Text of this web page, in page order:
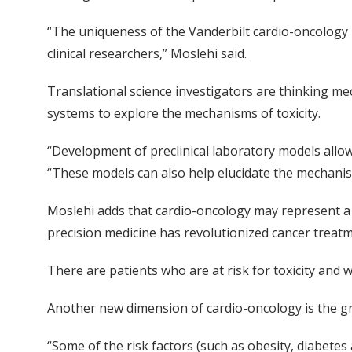
“The uniqueness of the Vanderbilt cardio-
clinical researchers,” Moslehi said.
Translational science investigators are thinking
systems to explore the mechanisms of toxicity.
“Development of preclinical laboratory models
“These models can also help elucidate the
Moslehi adds that cardio-oncology may represent
precision medicine has revolutionized cancer
There are patients who are at risk for toxicity and
Another new dimension of cardio-oncology is the
“Some of the risk factors (such as obesity,